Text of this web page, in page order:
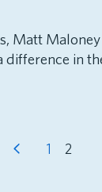
Matt
difference in
1 2